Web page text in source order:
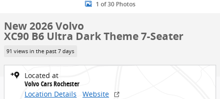
1 of 30 Photos
New 2026 Volvo
XC90 B6 Ultra Dark Theme 7-Seater
91 views in the past 7 days
Located at
Volvo Cars Rochester
Location Details
Website